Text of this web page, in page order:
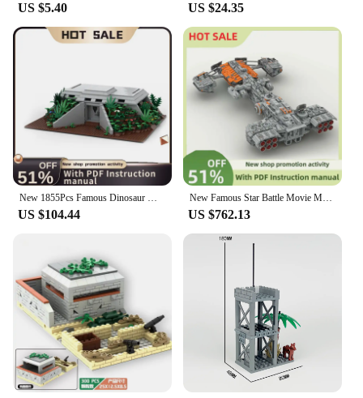
**Immersive Building Experience**
Step into the world of military engineering with the
LEGO Bunker Blocks set, designed to ignite the
imagination and challenge the building skills of
enthusiasts and novices alike. This educational
building set is not just about constructing a realistic
bunker; it's about learning the principles of
architecture and engineering in a fun and engaging
way. The set includes a variety of blocks and
accessories that allow for endless creative
possibilities, enabling builders to create a fully
functional bunker that can withstand any attack.
**Durable and Easy-to-Assemble**
Crafted from high-quality, durable plastic, these
LEGO Bunker Blocks are built to last. The design
ensures secure connections, so your bunker remains
intact even during the most intense play scenarios.
The blocks are easy to assemble, making it
accessible for children and adults alike. Whether
you're a seasoned LEGO builder or new to the game,
the straightforward assembly process ensures that
everyone can enjoy the construction process and
take pride in their finished bunker.
US $5.40 US $24.35
New 1855Pcs Famous Dinosaur Movie Moc Emergency Bunker Model Building Blocks Diy Creative Ideas Kid Toy Birthday Christmas Gifts
US $104.44
New Famous Star Battle Movie Moc Bunker Buster Heavy Spacecraft Model Diy Creative Ideas Child Toy Birthday Gift Building Blocks
US $762.13